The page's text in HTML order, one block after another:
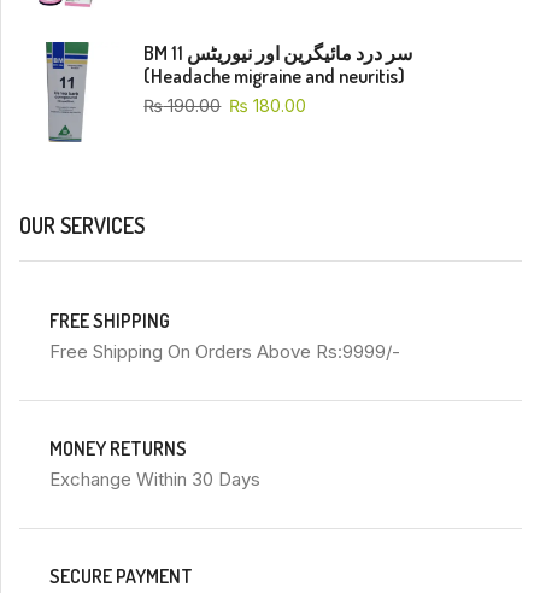
BM 11 سر درد مائیگرین اور نیوریٹس
(Headache migraine and neuritis)
₨190.00 ₨ 180.00
OUR SERVICES
FREE SHIPPING
Free Shipping On Orders Above Rs:9999/-
MONEY RETURNS
Exchange Within 30 Days
SECURE PAYMENT